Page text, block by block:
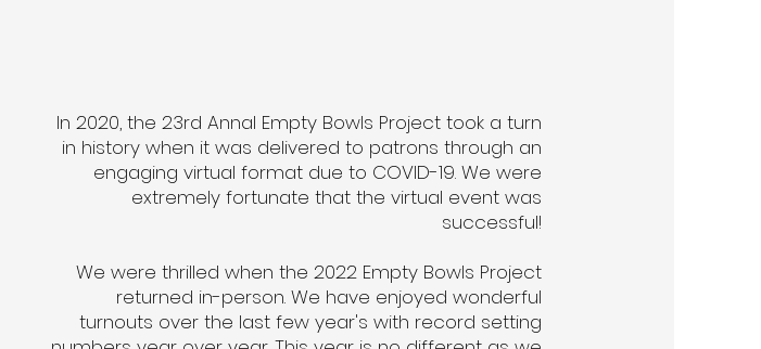
In 2020, the 23rd Annal Empty Bowls Project took a turn
in history when it was delivered to patrons through an
engaging virtual format due to COVID-19. We were
extremely fortunate that the virtual event was
successful!
We were thrilled when the 2022 Empty Bowls Project
returned in-person. We have enjoyed wonderful
turnouts over the last few year's with record setting